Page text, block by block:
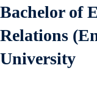
Bachelor of
Relations
University